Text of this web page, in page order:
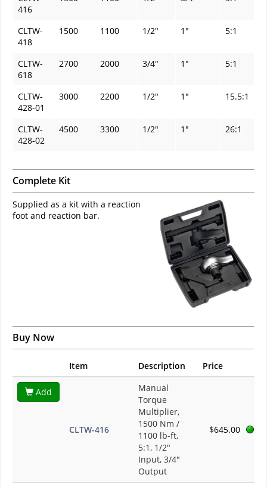
416
CLTW-
418
1500 1100 1/2" 1" 5:1
CLTW-
618
2700 2000 3/4" 1" 5:1
CLTW-
428-01
3000 2200 1/2" 1" 15.5:1
CLTW-
428-02
4500 3300 1/2" 1" 26:1
Complete Kit
Supplied as a kit with a reaction
foot and reaction bar.
Buy Now
Item Description Price
Add
CLTW-416
Manual
Torque
Multiplier,
1500 Nm /
1100 lb-ft,
5:1, 1/2"
Input, 3/4"
Output
$645.00